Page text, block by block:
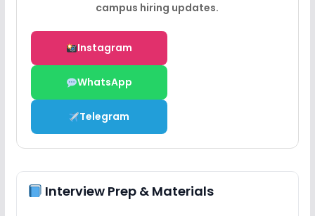
campus hiring updates.
Instagram
WhatsApp
Telegram
Interview Prep & Materials